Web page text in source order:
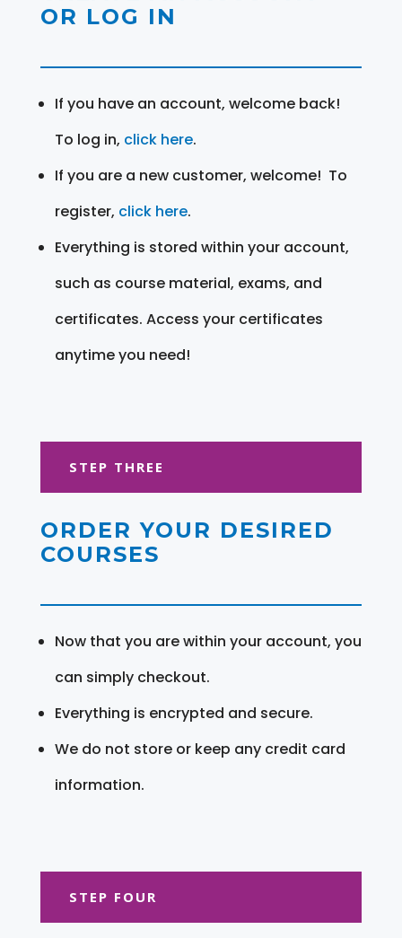
OR LOG IN
If you have an account, welcome back!
To log in, click here.
If you are a new customer, welcome! To
register, click here.
Everything is stored within your account,
such as course material, exams, and
certificates. Access your certificates
anytime you need!
STEP THREE
ORDER YOUR DESIRED
COURSES
Now that you are within your account, you
can simply checkout.
Everything is encrypted and secure.
We do not store or keep any credit card
information.
STEP FOUR